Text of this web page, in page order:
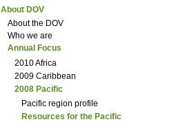
About DOV
About the DOV
Who we are
Annual Focus
2010 Africa
2009 Caribbean
2008 Pacific
Pacific region profile
Resources for the Pacific